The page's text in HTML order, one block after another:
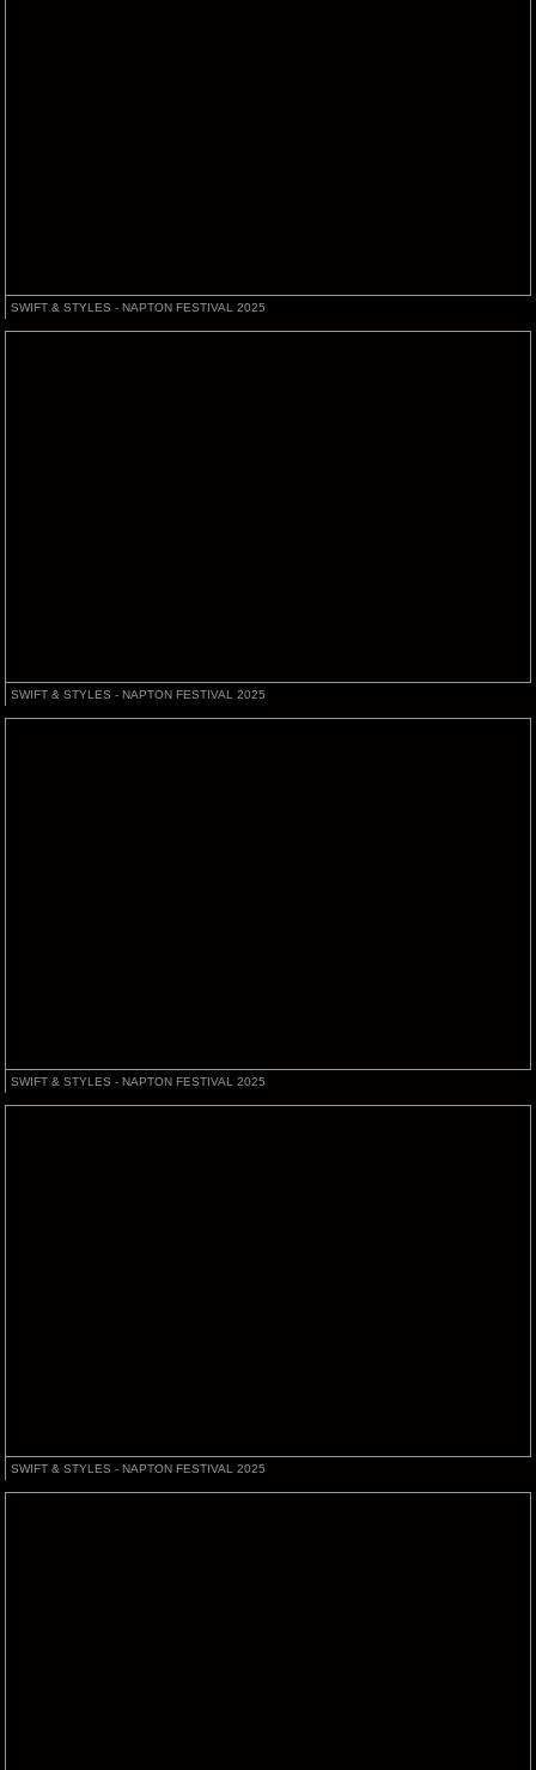
SWIFT & STYLES - NAPTON FESTIVAL 2025
SWIFT & STYLES - NAPTON FESTIVAL 2025
SWIFT & STYLES - NAPTON FESTIVAL 2025
SWIFT & STYLES - NAPTON FESTIVAL 2025